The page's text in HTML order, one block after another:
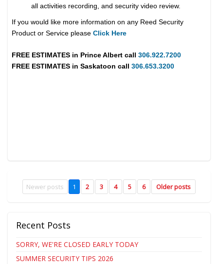
all activities recording, and security video review.
If you would like more information on any Reed Security
Product or Service please Click Here
FREE ESTIMATES in Prince Albert call306.922.7200
FREE ESTIMATES in Saskatoon call 306.653.3200
Newer posts 1 2 3 4 5 6 Older posts
Recent Posts
SORRY, WE'RE CLOSED EARLY TODAY
SUMMER SECURITY TIPS 2026